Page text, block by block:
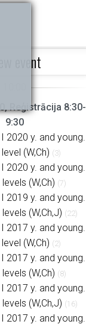
event
Reģistrācija 8:30-
9:30
2020 y. and young.
(W,Ch) (3)
2020 y. and young.
(W,Ch) (7)
2019 y. and young.
(W,Ch,J) (22)
2017 y. and young.
(W,Ch) (2)
2017 y. and young.
(W,Ch) (8)
2017 y. and young.
(W,Ch,J) (16)
2017 y. and young.